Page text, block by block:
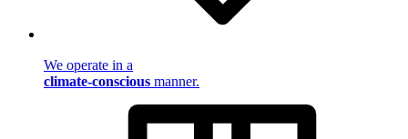
We operate in a
climate-conscious manner.